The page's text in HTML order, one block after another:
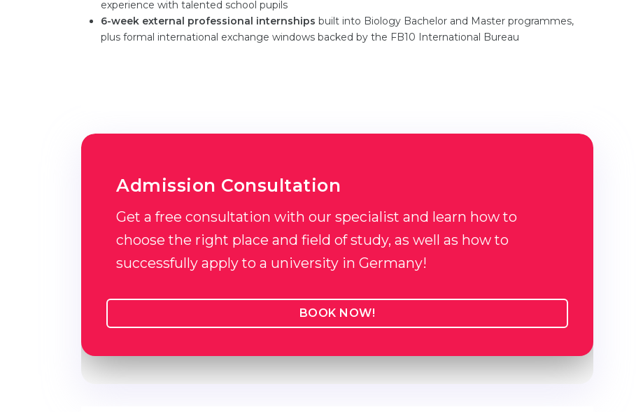
experience with talented school pupils
6-week external professional internships built into Biology Bachelor and Master programmes,
plus formal international exchange windows backed by the FB10 International Bureau
Admission Consultation
Get a free consultation with our specialist and learn how to
choose the right place and field of study, as well as how to
successfully apply to a university in Germany!
BOOK NOW!